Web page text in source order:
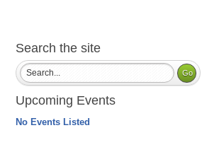
Search the site
Upcoming Events
No Events Listed